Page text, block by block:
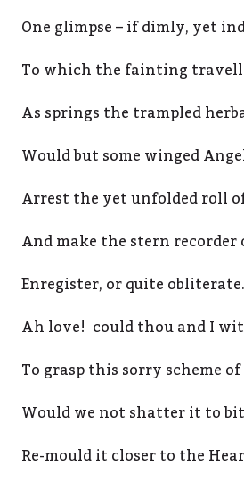
One glimpse – if dimly, yet
To which the fainting
As springs the trampled
Would but some winged
Arrest the yet unfolded roll
And make the stern
Enregister, or quite obliterate.
Ah love! could thou and I
To grasp this sorry scheme
Would we not shatter it to
Re-mould it closer to the